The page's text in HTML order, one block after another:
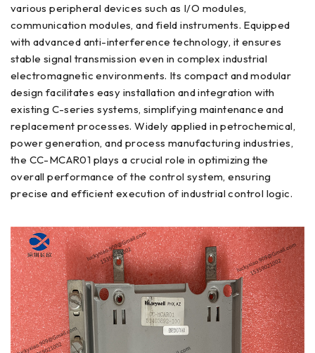
various peripheral devices such as I/O modules,
communication modules, and field instruments. Equipped
with advanced anti-interference technology, it ensures
stable signal transmission even in complex industrial
electromagnetic environments. Its compact and modular
design facilitates easy installation and integration with
existing C-series systems, simplifying maintenance and
replacement processes. Widely applied in petrochemical,
power generation, and process manufacturing industries,
the CC-MCAR01 plays a crucial role in optimizing the
overall performance of the control system, ensuring
precise and efficient execution of industrial control logic.